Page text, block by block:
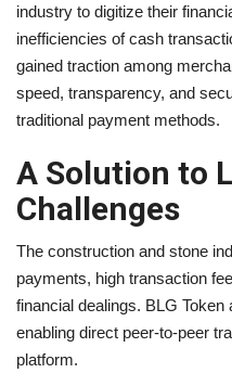
industry to digitize their
inefficiencies of cash
gained traction among
speed, transparency, and
traditional payment methods.
A Solution to
Challenges
The construction and stone
payments, high transaction
financial dealings. BLG
enabling direct peer-to-peer
platform.